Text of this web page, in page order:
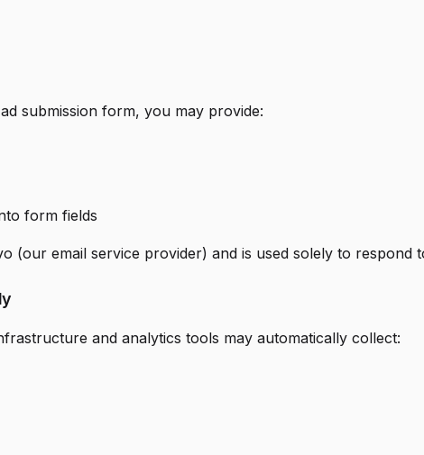
submission form, you may provide:
form fields
(our email service provider) and is used solely to
and analytics tools may automatically collect: